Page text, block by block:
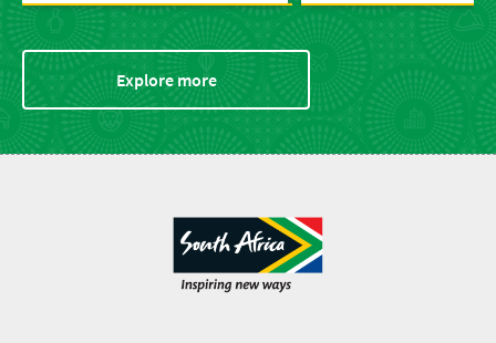
Explore more